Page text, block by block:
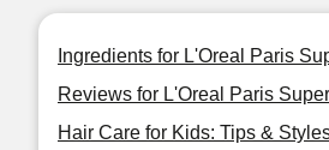
Ingredients for L'Oreal Paris
Reviews for L'Oreal Paris
Hair Care for Kids: Tips &